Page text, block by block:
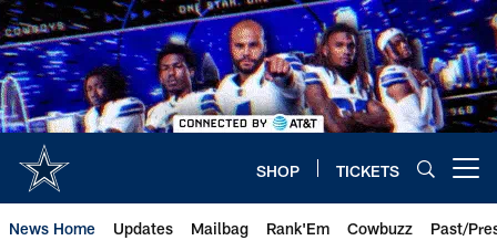
Skip
to
main
content
SHOP TICKETS
News Home Updates Mailbag Rank'Em Cowbuzz Past/